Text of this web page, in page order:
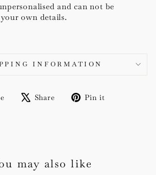
and can not be
own details.
INFORMATION
Share
Share
TweetPin it
may also like